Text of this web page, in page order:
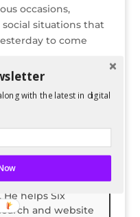
occasions,
situations that
to come
ENGINE JOURNAL
has a bachelors
and enjoys data-
helps Six
and website
with the latest in digital